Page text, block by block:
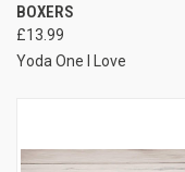
BOXERS
£13.99
Yoda One I Love